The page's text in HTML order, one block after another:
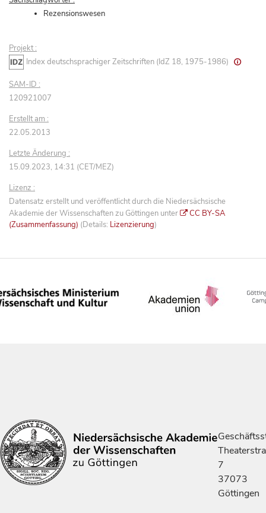
Rezensionswesen
Projekt :
Index deutschsprachiger Zeitschriften (IdZ 18, 1975-1986)
SAM-ID :
120921007
Erstellt am :
22.05.2013
Letzte Änderung :
15.09.2023, 14:31 (CET/MEZ)
Lizenz :
Datensatz erstellt und veröffentlicht durch die Niedersächsische
Akademie der Wissenschaften zu Göttingen unter
CC BY-SA
(Zusammenfassung) (Details: Lizenzierung)
7
37073
Göttingen